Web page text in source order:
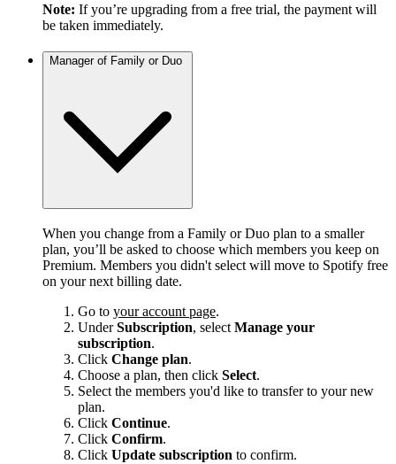
Note: If you’re upgrading from a free trial, the payment will
be taken immediately.
Manager of Family or Duo
When you change from a Family or Duo plan to a smaller
plan, you’ll be asked to choose which members you keep on
Premium. Members you didn't select will move to Spotify free
on your next billing date.
Go to your account page.
UnderSubscription, select Manage your
subscription.
Click Change plan.
Choose a plan, then click Select.
Select the members you'd like to transfer to your new
plan.
Click Continue.
Click Confirm.
Click Update subscription to confirm.